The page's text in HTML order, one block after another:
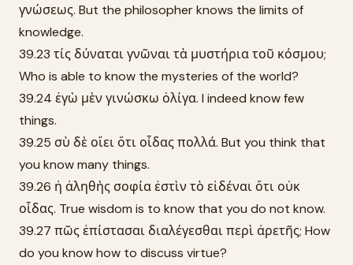
γνώσεως. But the philosopher knows the limits of
knowledge.
39.23 τίς δύναται γνῶναι τὰ μυστήρια τοῦ κόσμου;
Who is able to know the mysteries of the world?
39.24 ἐγὼ μὲν γινώσκω ὀλίγα. I indeed know few
things.
39.25 σὺ δὲ οἴει ὅτι οἶδας πολλά. But you think that
you know many things.
39.26 ἡ ἀληθὴς σοφία ἐστὶν τὸ εἰδέναι ὅτι οὐκ
οἶδας. True wisdom is to know that you do not know.
39.27 πῶς ἐπίστασαι διαλέγεσθαι περὶ ἀρετῆς; How
do you know how to discuss virtue?